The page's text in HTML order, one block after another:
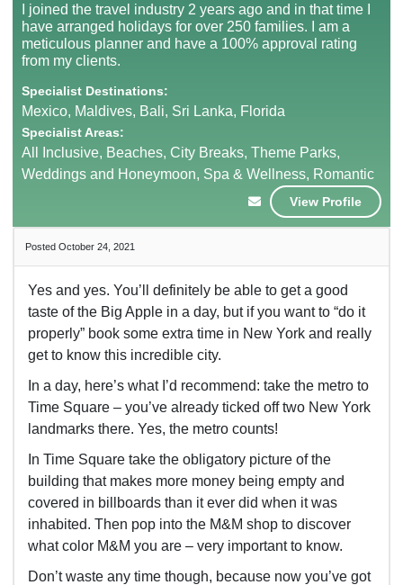
I joined the travel industry 2 years ago and in that time I
have arranged holidays for over 250 families. I am a
meticulous planner and have a 100% approval rating
from my clients.
Specialist Destinations:
Mexico, Maldives, Bali, Sri Lanka, Florida
Specialist Areas:
All Inclusive, Beaches, City Breaks, Theme Parks,
Weddings and Honeymoon, Spa & Wellness, Romantic
View Profile
Posted October 24, 2021
Yes and yes. You’ll definitely be able to get a good
taste of the Big Apple in a day, but if you want to “do it
properly” book some extra time in New York and really
get to know this incredible city.
In a day, here’s what I’d recommend: take the metro to
Time Square – you’ve already ticked off two New York
landmarks there. Yes, the metro counts!
In Time Square take the obligatory picture of the
building that makes more money being empty and
covered in billboards than it ever did when it was
inhabited. Then pop into the M&M shop to discover
what color M&M you are – very important to know.
Don’t waste any time though, because now you’ve got